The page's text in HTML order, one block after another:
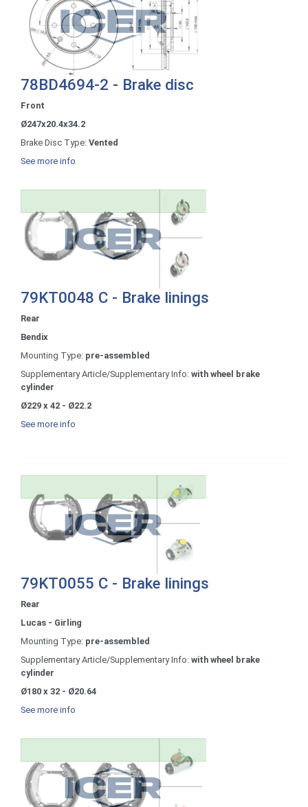
78BD4694-2 - Brake disc
Front
Ø247x20.4x34.2
Brake Disc Type: Vented
See more info
79KT0048 C - Brake linings
Rear
Bendix
Mounting Type: pre-assembled
Supplementary Article/Supplementary Info: with wheel brake
cylinder
Ø229 x 42 - Ø22.2
See more info
79KT0055 C - Brake linings
Rear
Lucas - Girling
Mounting Type: pre-assembled
Supplementary Article/Supplementary Info: with wheel brake
cylinder
Ø180 x 32 - Ø20.64
See more info